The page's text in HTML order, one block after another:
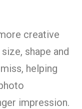
creative
shape and
helping
impression.